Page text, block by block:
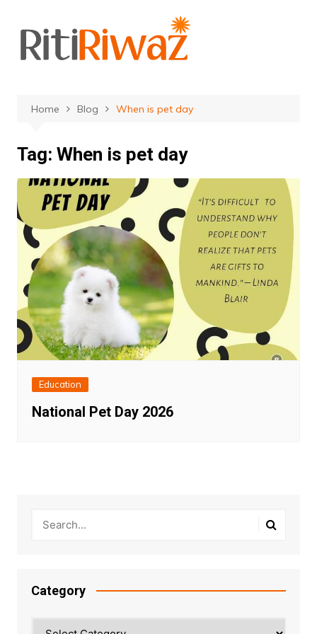
content
Home Blog When is pet day
Tag: When is pet day
Education
National Pet Day 2026
Category